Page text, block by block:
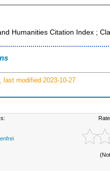
Humanities Citation Index ;
last modified 2023-10-27